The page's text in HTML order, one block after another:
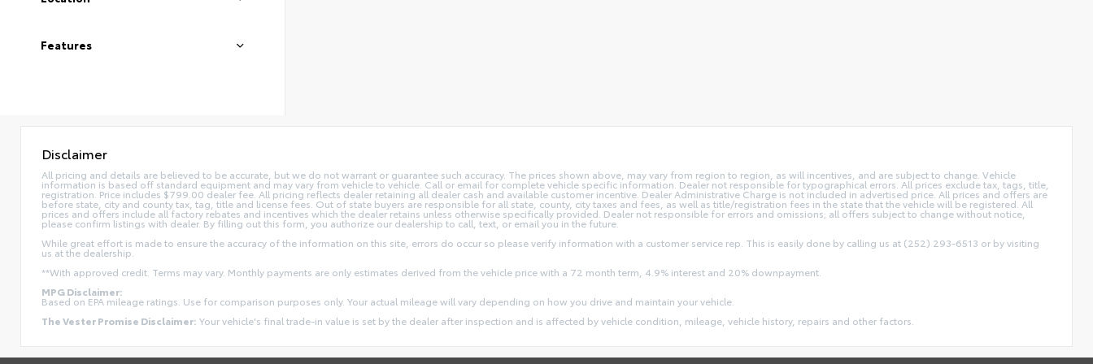
Features
Disclaimer
All pricing and details are believed to be accurate, but we do not warrant or guarantee such accuracy. The prices shown above, may vary from region to region, as will incentives, and are subject to change. Vehicle
information is based off standard equipment and may vary from vehicle to vehicle. Call or email for complete vehicle specific information. Dealer not responsible for typographical errors. All prices exclude tax, tags, title,
registration. Price includes $799.00 dealer fee. All pricing reflects dealer retaining all dealer cash and available customer incentive. Dealer Administrative Charge is not included in advertised price. All prices and offers are
before state, city and county tax, tag, title and license fees. Out of state buyers are responsible for all state, county, city taxes and fees, as well as title/registration fees in the state that the vehicle will be registered. All
prices and offers include all factory rebates and incentives which the dealer retains unless otherwise specifically provided. Dealer not responsible for errors and omissions; all offers subject to change without notice,
please confirm listings with dealer. By filling out this form, you authorize our dealership to call, text, or email you in the future.
While great effort is made to ensure the accuracy of the information on this site, errors do occur so please verify information with a customer service rep. This is easily done by calling us at (252) 293-6513 or by visiting
us at the dealership.
**With approved credit. Terms may vary. Monthly payments are only estimates derived from the vehicle price with a 72 month term, 4.9% interest and 20% downpayment.
MPG Disclaimer:
Based on EPA mileage ratings. Use for comparison purposes only. Your actual mileage will vary depending on how you drive and maintain your vehicle.
The Vester Promise Disclaimer: Your vehicle's final trade-in value is set by the dealer after inspection and is affected by vehicle condition, mileage, vehicle history, repairs and other factors.